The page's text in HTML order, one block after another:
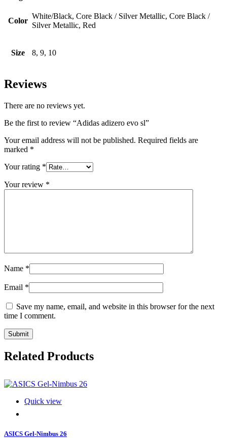
Color
White/Black, Core Black / Silver Metallic, Core Black /
Silver Metallic, Red
Size 8, 9, 10
Reviews
There are no reviews yet.
Be the first to review “Adidas adizero evo sl”
Your email address will not be published. Required fields are
marked *
Your rating *
Your review *
Name *
Email *
Save my name, email, and website in this browser for the next
time I comment.
Submit
Related Products
Quick view
ASICS Gel-Nimbus 26